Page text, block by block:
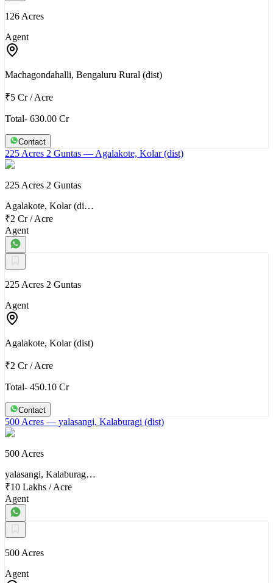
126 Acres
Agent
Machagondahalli, Bengaluru Rural (dist)
₹5 Cr/Acre
Total- 630.00 Cr
Contact
225 Acres 2 Guntas — Agalakote, Kolar (dist)
225 Acres 2 Guntas
Agalakote, Kolar (di…
₹2 Cr/Acre
Agent
225 Acres 2 Guntas
Agent
Agalakote, Kolar (dist)
₹2 Cr/Acre
Total- 450.10 Cr
Contact
500 Acres — yalasangi, Kalaburagi (dist)
500 Acres
yalasangi, Kalaburag…
₹10 Lakhs /Acre
Agent
500 Acres
Agent